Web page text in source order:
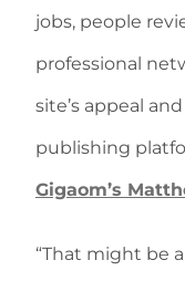
jobs, people
professional
site’s appeal
publishing
Gigaom’s
“That might be